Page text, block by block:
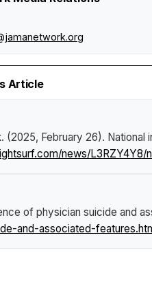
Article
(2025, February 26). National
news/
of physician suicide and
and-associated-